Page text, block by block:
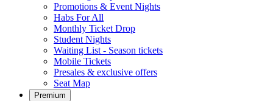
Promotions & Event Nights
Habs For All
Monthly Ticket Drop
Student Nights
Waiting List - Season tickets
Mobile Tickets
Presales & exclusive offers
Seat Map
Premium